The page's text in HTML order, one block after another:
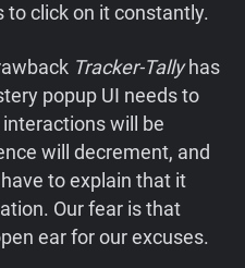
to click on it constantly.
Tracker-Tallyhas
popup UI needs to
will be
will decrement, and
to explain that it
Our fear is that
ear for our excuses.